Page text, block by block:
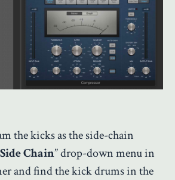
the kicks as the side-chain
Side Chain” drop-down menu in
and find the kick drums in the